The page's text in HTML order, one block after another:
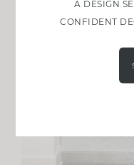
A DESIGN
CONFIDENT